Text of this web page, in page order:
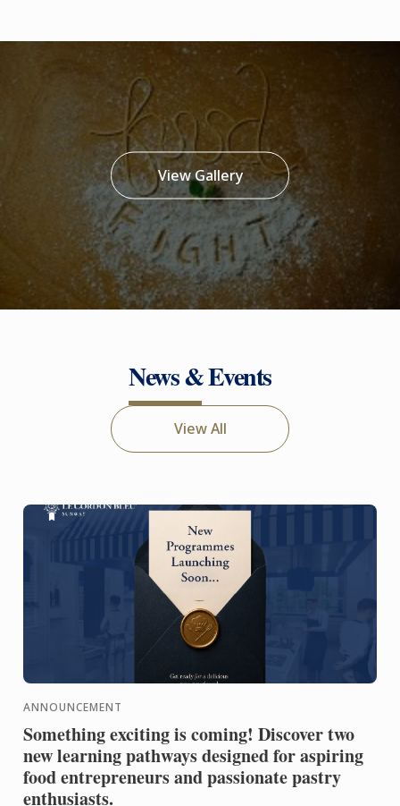
View Gallery
News & Events
View All
ANNOUNCEMENT
Something exciting is coming! Discover two
new learning pathways designed for aspiring
food entrepreneurs and passionate pastry
enthusiasts.